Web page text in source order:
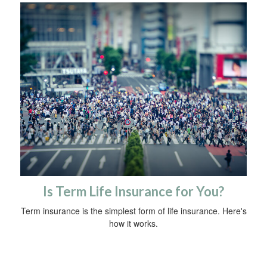
Is Term Life Insurance for You?
Term insurance is the simplest form of life insurance. Here's
how it works.